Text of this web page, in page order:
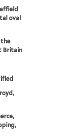
oval
the
Britain